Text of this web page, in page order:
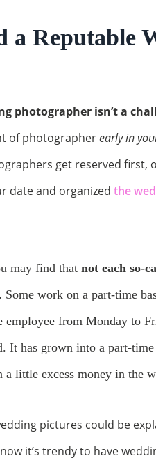
a Reputable
photographer isn’t a
of photographerearly in
get reserved first,
date and organized the
may find that not each so-
Some work on a part-time
from Monday to
It has grown into a part-
a little excess money in the
pictures could be
it’s trendy to have